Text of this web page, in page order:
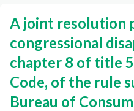
A joint resolution
congressional
chapter 8 of title
Code, of the rule
Bureau of